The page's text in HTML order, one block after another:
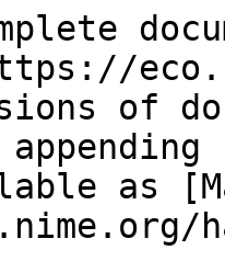
of
as